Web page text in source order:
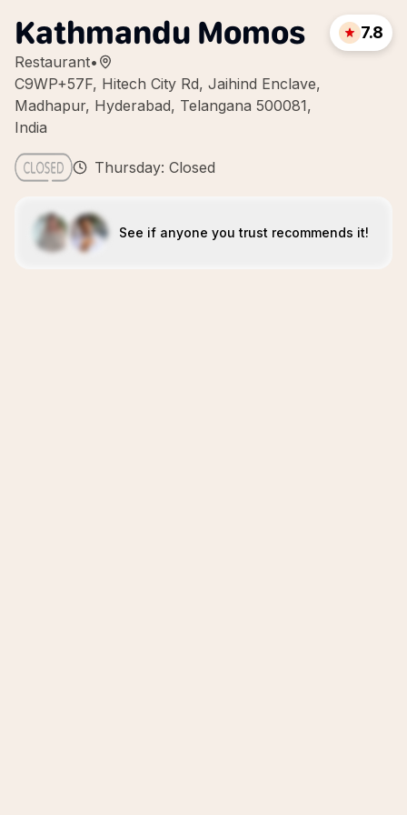
Kathmandu Momos
Restaurant•
C9WP+57F, Hitech City Rd, Jaihind Enclave,
Madhapur, Hyderabad, Telangana 500081,
India
7.8
Thursday: Closed
See if anyone you trust recommends it!